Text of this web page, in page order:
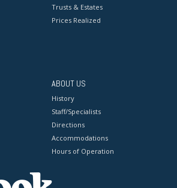
Trusts & Estates
Prices Realized
ABOUT US
History
Staff/Specialists
Directions
Accommodations
Hours of Operation